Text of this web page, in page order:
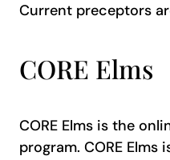
Current preceptors
CORE Elms
CORE Elms is the
program. CORE